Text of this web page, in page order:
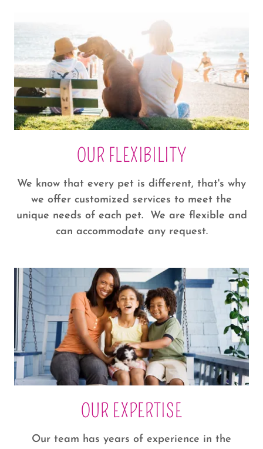
OUR FLEXIBILITY
We know that every pet is different, that's why
we offer customized services to meet the
unique needs of each pet. We are flexible and
can accommodate any request.
OUR EXPERTISE
Our team has years of experience in the